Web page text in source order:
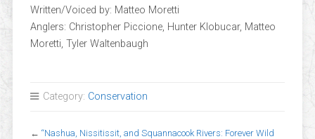
Written/Voiced by: Matteo Moretti
Anglers: Christopher Piccione, Hunter Klobucar, Matteo
Moretti, Tyler Waltenbaugh
Category: Conservation
← “Nashua, Nissitissit, and Squannacook Rivers: Forever Wild